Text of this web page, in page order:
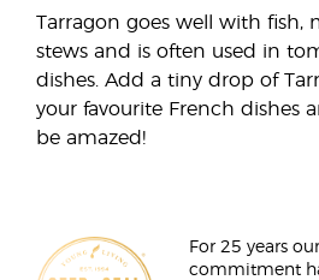
Tarragon goes well with fish,
stews and is often used in
dishes. Add a tiny drop of
your favourite French dishes
be amazed!
For 25 years
commitment